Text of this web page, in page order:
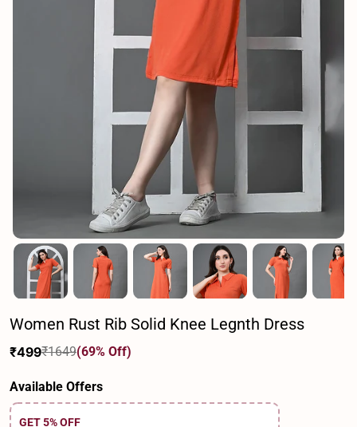
Women Rust Rib Solid Knee Legnth Dress
Sale
price
₹499
Regular
price
₹1649(69% Off)
Available Offers
GET 5% OFF